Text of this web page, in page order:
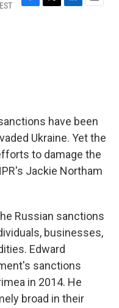
F
T
L
E
have been
Ukraine. Yet the
to damage the
Jackie Northam
Russian sanctions
businesses,
Edward
sanctions
in 2014. He
broad in their